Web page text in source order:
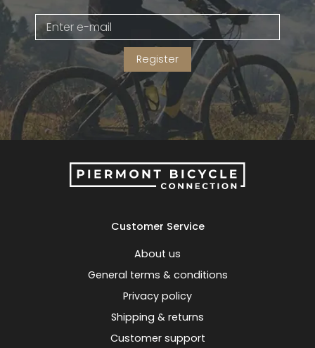
Register
Customer Service
About us
General terms & conditions
Privacy policy
Shipping & returns
Customer support
Gruppo
Headset
Frame Parts
42% Off
45% Off
50% Off
55% Off